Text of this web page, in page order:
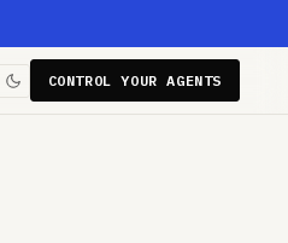
CONTROL YOUR AGENTS